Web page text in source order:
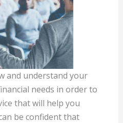
and understand your
needs in order to
that will help you
be confident that